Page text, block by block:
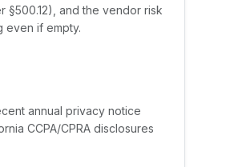
§500.12), and the vendor risk
even if empty.
annual privacy notice
CCPA/CPRA disclosures